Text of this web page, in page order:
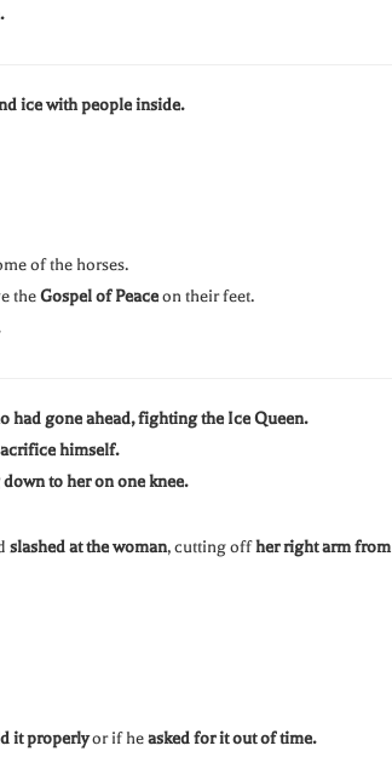
ice with people inside.
of the horses.
theGospel of Peaceon their feet.
had gone ahead, fighting the Ice Queen.
himself.
to her on one knee.
slashed at the woman, cutting offher right arm from
it properlyor if heasked for it out of time.